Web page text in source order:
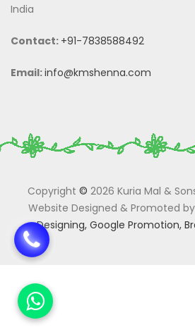
India
Contact: +91-7838588492
Email:info@kmshenna.com
Copyright © 2026 Kuria Mal &
Website Designed & Promoted
Designing, Google Promotion,